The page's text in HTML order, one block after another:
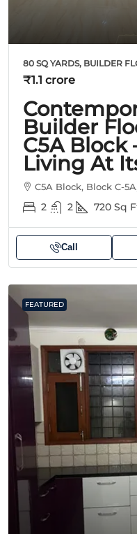
80 SQ YARDS, BUILDER
₹1.1 crore
Builder
C5A Block
Living At
C5A Block, Block C-
2 2 720 Sq
Call
FEATURED